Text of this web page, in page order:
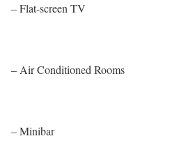
– Flat-screen TV
– Air Conditioned Rooms
– Minibar